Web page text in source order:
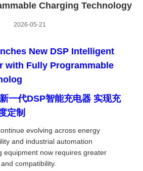
Charging Technology
2026-05-21
New DSP Intelligent
with Fully Programmable
一代DSP智能充电器 实现充
定制
evolving across energy
and industrial automation
equipment now requires greater
compatibility.